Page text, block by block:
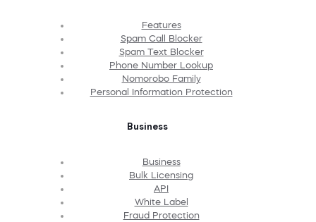
Features
Spam Call Blocker
Spam Text Blocker
Phone Number Lookup
Nomorobo Family
Personal Information Protection
Business
Business
Bulk Licensing
API
White Label
Fraud Protection